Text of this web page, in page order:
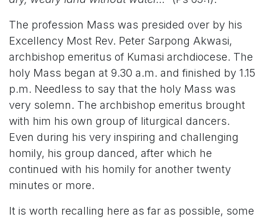
The profession Mass was presided over by his
Excellency Most Rev. Peter Sarpong Akwasi,
archbishop emeritus of Kumasi archdiocese. The
holy Mass began at 9.30 a.m. and finished by 1.15
p.m. Needless to say that the holy Mass was
very solemn. The archbishop emeritus brought
with him his own group of liturgical dancers.
Even during his very inspiring and challenging
homily, his group danced, after which he
continued with his homily for another twenty
minutes or more.
It is worth recalling here as far as possible, some